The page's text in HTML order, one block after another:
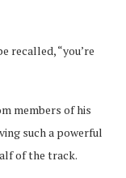
recalled, “you’re
members of his
such a powerful
of the track.